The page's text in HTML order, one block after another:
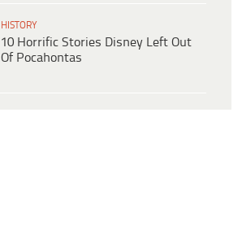
HISTORY
10 Horrific Stories Disney Left Out
Of Pocahontas